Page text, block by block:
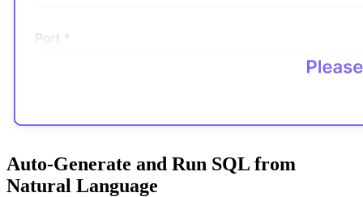
Auto-Generate and Run SQL from
Natural Language